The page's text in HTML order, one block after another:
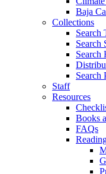
Baja
Collections
Search
Search
Search
Search
Staff
Resources
Books
FAQs